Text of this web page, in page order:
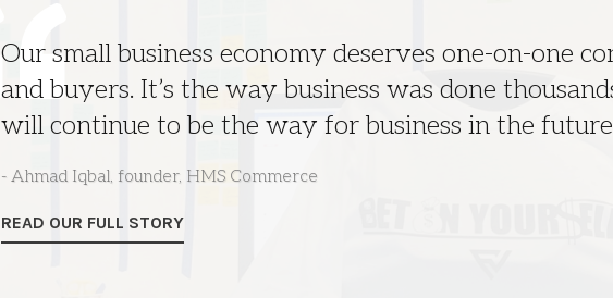
Our small business economy deserves one-on-one
and buyers. It’s the way business was done
will continue to be the way for business in the
- Ahmad Iqbal, founder, HMS Commerce
READ OUR FULL STORY